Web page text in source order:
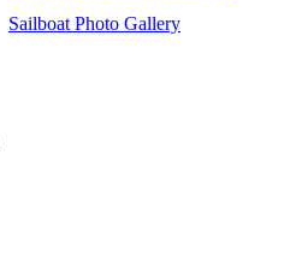
Sailboat Photo Gallery